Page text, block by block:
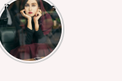
Deep Lines
Shayari